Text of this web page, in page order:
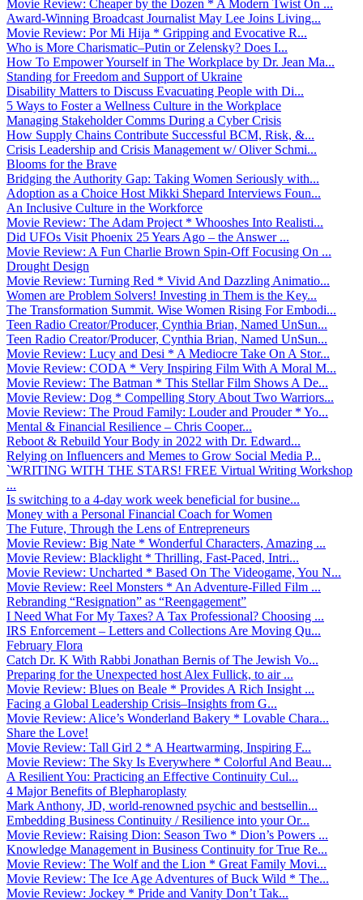
Movie Review: Cheaper by the Dozen * A Modern Twist On ...
Award-Winning Broadcast Journalist May Lee Joins Living...
Movie Review: Por Mi Hija * Gripping and Evocative R...
Who is More Charismatic–Putin or Zelensky? Does I...
How To Empower Yourself in The Workplace by Dr. Jean Ma...
Standing for Freedom and Support of Ukraine
Disability Matters to Discuss Evacuating People with Di...
5 Ways to Foster a Wellness Culture in the Workplace
Managing Stakeholder Comms During a Cyber Crisis
How Supply Chains Contribute Successful BCM, Risk, &...
Crisis Leadership and Crisis Management w/ Oliver Schmi...
Blooms for the Brave
Bridging the Authority Gap: Taking Women Seriously with...
Adoption as a Choice Host Mikki Shepard Interviews Foun...
An Inclusive Culture in the Workforce
Movie Review: The Adam Project * Whooshes Into Realisti...
Did UFOs Visit Phoenix 25 Years Ago – the Answer ...
Movie Review: A Fun Charlie Brown Spin-Off Focusing On ...
Drought Design
Movie Review: Turning Red * Vivid And Dazzling Animatio...
Women are Problem Solvers! Investing in Them is the Key...
The Transformation Summit. Wise Women Rising For Embodi...
Teen Radio Creator/Producer, Cynthia Brian, Named UnSun...
Teen Radio Creator/Producer, Cynthia Brian, Named UnSun...
Movie Review: Lucy and Desi * A Mediocre Take On A Stor...
Movie Review: CODA * Very Inspiring Film With A Moral M...
Movie Review: The Batman * This Stellar Film Shows A De...
Movie Review: Dog * Compelling Story About Two Warriors...
Movie Review: The Proud Family: Louder and Prouder * Yo...
Mental & Financial Resilience – Chris Cooper...
Reboot & Rebuild Your Body in 2022 with Dr. Edward...
Relying on Influencers and Memes to Grow Social Media P...
`WRITING WITH THE STARS! FREE Virtual Writing Workshop
...
Is switching to a 4-day work week beneficial for busine...
Money with a Personal Financial Coach for Women
The Future, Through the Lens of Entrepreneurs
Movie Review: Big Nate * Wonderful Characters, Amazing ...
Movie Review: Blacklight * Thrilling, Fast-Paced, Intri...
Movie Review: Uncharted * Based On The Videogame, You N...
Movie Review: Reel Monsters * An Adventure-Filled Film ...
Rebranding “Resignation” as “Reengagement”
I Need What For My Taxes? A Tax Professional? Choosing ...
IRS Enforcement – Letters and Collections Are Moving Qu...
February Flora
Catch Dr. K With Rabbi Jonathan Bernis of The Jewish Vo...
Preparing for the Unexpected host Alex Fullick, to air ...
Movie Review: Blues on Beale * Provides A Rich Insight ...
Facing a Global Leadership Crisis–Insights from G...
Movie Review: Alice’s Wonderland Bakery * Lovable Chara...
Share the Love!
Movie Review: Tall Girl 2 * A Heartwarming, Inspiring F...
Movie Review: The Sky Is Everywhere * Colorful And Beau...
A Resilient You: Practicing an Effective Continuity Cul...
4 Major Benefits of Blepharoplasty
Mark Anthony, JD, world-renowned psychic and bestsellin...
Embedding Business Continuity / Resilience into your Or...
Movie Review: Raising Dion: Season Two * Dion’s Powers ...
Knowledge Management in Business Continuity for True Re...
Movie Review: The Wolf and the Lion * Great Family Movi...
Movie Review: The Ice Age Adventures of Buck Wild * The...
Movie Review: Jockey * Pride and Vanity Don’t Tak...